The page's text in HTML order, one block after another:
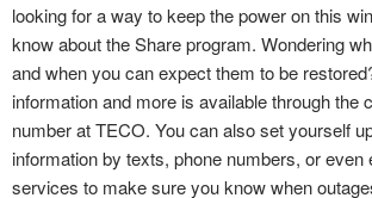
looking for a way to keep the power on this
know about the Share program. Wondering
and when you can expect them to be
information and more is available through the
number at TECO. You can also set yourself
information by texts, phone numbers, or even
services to make sure you know when